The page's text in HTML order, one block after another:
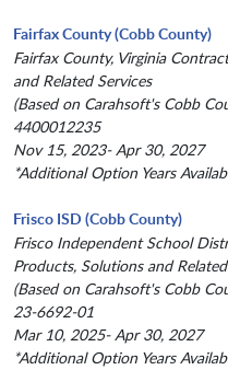
Fairfax County (Cobb County)
Fairfax County, Virginia
and Related Services
(Based on Carahsoft's Cobb
4400012235
Nov 15, 2023- Apr 30, 2027
*Additional Option Years
Frisco ISD (Cobb County)
Frisco Independent School
Products, Solutions and
(Based on Carahsoft's Cobb
23-6692-01
Mar 10, 2025- Apr 30, 2027
*Additional Option Years